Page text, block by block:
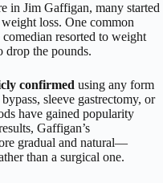
in Jim Gaffigan, many started
loss. One common
resorted to weight
drop the pounds.
confirmed using any form
sleeve gastrectomy, or
have gained popularity
Gaffigan’s
gradual and natural—
than a surgical one.